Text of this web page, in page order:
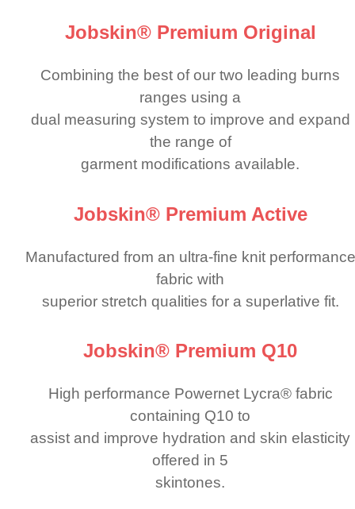
Jobskin® Premium Original
Combining the best of our two leading burns
ranges using a
dual measuring system to improve and expand
the range of
garment modifi­cations available.
Jobskin® Premium Active
Manufactured from an ultra-fine knit performance
fabric with
superior stretch qualities for a superlative fit.
Jobskin® Premium Q10
High performance Powernet Lycra® fabric
containing Q10 to
assist and improve hydration and skin elasticity
offered in 5
skintones.